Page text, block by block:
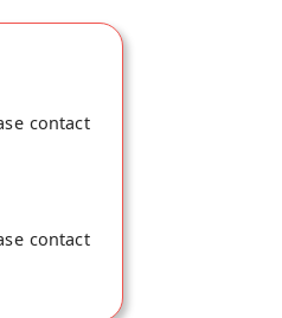
contact
contact